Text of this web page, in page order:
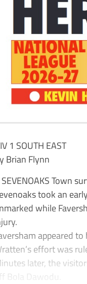
1 SOUTH EAST
Brian Flynn
Town
took an
while
appeared
effort was
later, the
off Bola Dawodu.